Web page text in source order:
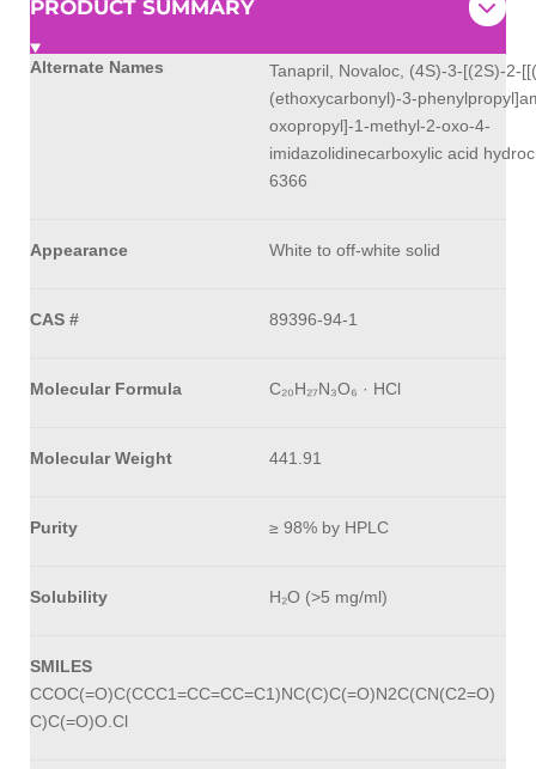
PRODUCT SUMMARY
Alternate Names
Tanapril, Novaloc, (4S)-3-[(2S)-2-
(ethoxycarbonyl)-3-
oxopropyl]-1-methyl-2-oxo-4-
imidazolidinecarboxylic acid
6366
Appearance White to off-white solid
CAS # 89396-94-1
Molecular Formula C₂₀H₂₇N₃O₆ · HCl
Molecular Weight 441.91
Purity ≥ 98% by HPLC
Solubility H₂O (>5 mg/ml)
SMILES
CCOC(=O)C(CCC1=CC=CC=C1)NC(C)C(=O)N2C(CN(C2=O)
C)C(=O)O.Cl